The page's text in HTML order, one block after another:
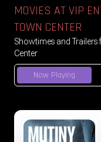
Now Playing
MOVIES AT VIP
TOWN CENTER
Showtimes and Trailers
Center